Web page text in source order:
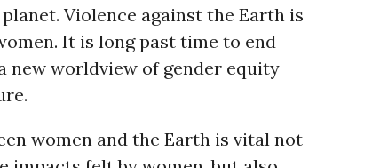
Violence against the Earth is
It is long past time to end
new worldview of gender equity
women and the Earth is vital not